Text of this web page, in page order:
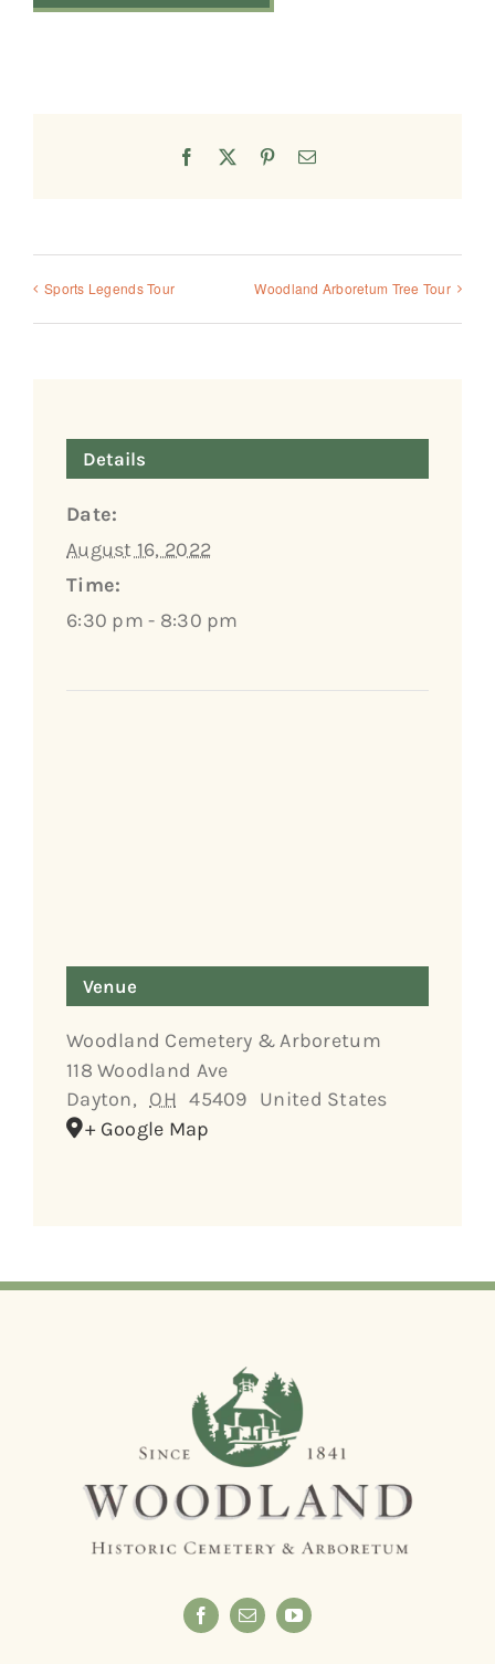
Facebook PinterestEmail
Sports Legends Tour Woodland Arboretum Tree Tour
Details
Date:
August 16, 2022
Time:
6:30 pm - 8:30 pm
Venue
Woodland Cemetery & Arboretum
118 Woodland Ave
Dayton, OH 45409 United States
+ Google Map